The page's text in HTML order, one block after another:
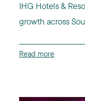
IHG Hotels &
growth across
Read more